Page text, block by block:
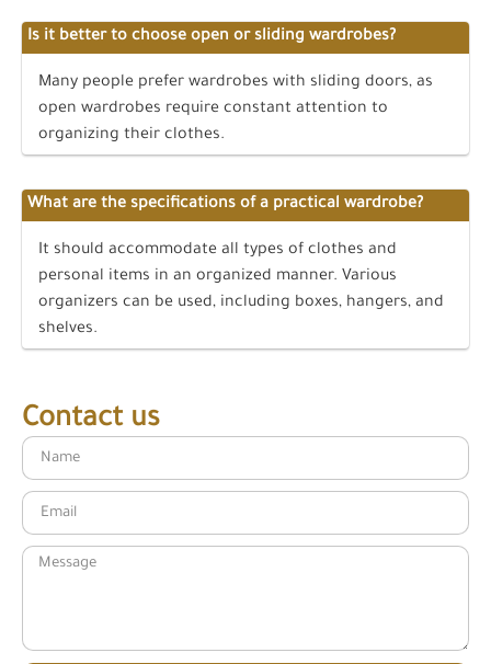
Is it better to choose open or sliding wardrobes?
Many people prefer wardrobes with sliding doors, as
open wardrobes require constant attention to
organizing their clothes.
What are the specifications of a practical wardrobe?
It should accommodate all types of clothes and
personal items in an organized manner. Various
organizers can be used, including boxes, hangers, and
shelves.
Contact us